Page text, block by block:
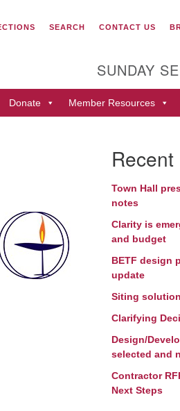
419 San Juan Drive
Durango, Colorado 81301
SEARCH CONTACT US
SUNDAY
Donate Member Resources
Recent
Town Hall
notes
Clarity is
and budget
BETF design
update
Siting
Clarifying
Design/
selected and
Contractor
Next Steps